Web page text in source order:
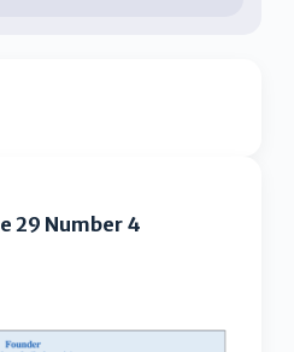
29 Number 4